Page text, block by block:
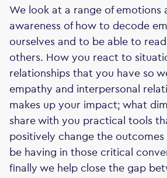
We look at a range of emotions
awareness of how to decode
ourselves and to be able to
others. How you react to
relationships that you have so
empathy and interpersonal
makes up your impact; what
share with you practical tools
positively change the
be having in those critical
finally we help close the gap